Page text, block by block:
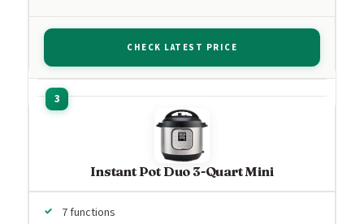
CHECK LATEST PRICE
Instant Pot Duo 3-Quart Mini
7 functions